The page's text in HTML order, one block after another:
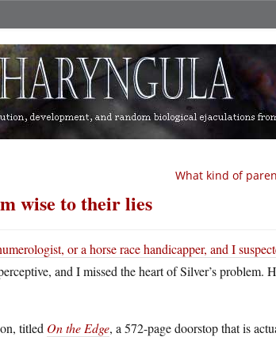
What kind of
wise to their lies
or a horse race handicapper, and I
and I missed the heart of Silver’s problem.
titled On the Edge, a 572-page doorstop that is